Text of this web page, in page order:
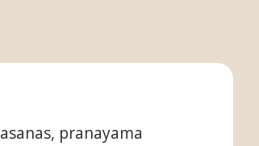
pranayama